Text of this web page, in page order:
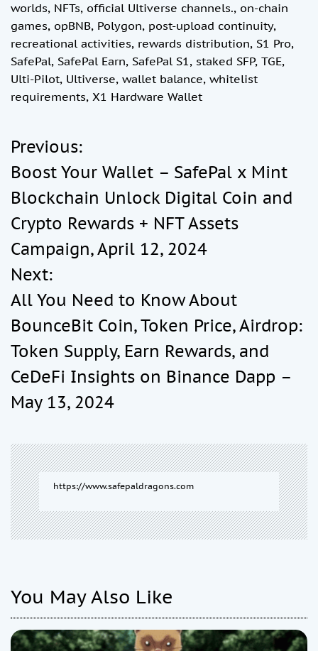
worlds, NFTs, official Ultiverse channels., on-chain
games, opBNB, Polygon, post-upload continuity,
recreational activities, rewards distribution, S1 Pro,
SafePal, SafePal Earn, SafePal S1, staked SFP, TGE,
Ulti-Pilot, Ultiverse, wallet balance, whitelist
requirements, X1 Hardware Wallet
P
o
s
t
n
a
v
g
a
t
o
Previous:
Boost Your Wallet – SafePal x Mint
Blockchain Unlock Digital Coin and
Crypto Rewards + NFT Assets
Campaign, April 12, 2024
Next:
All You Need to Know About
BounceBit Coin, Token Price, Airdrop:
Token Supply, Earn Rewards, and
CeDeFi Insights on Binance Dapp –
May 13, 2024
https://www.safepaldragons.com
You May Also Like